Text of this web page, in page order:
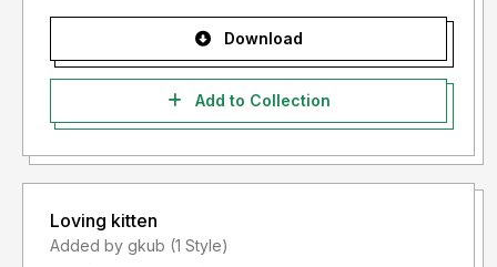
Download
Add to Collection
Loving kitten
Added by gkub (1 Style)